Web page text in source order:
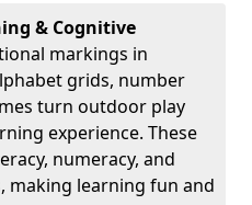
& Cognitive
markings in
grids, number
turn outdoor play
experience. These
numeracy, and
making learning fun and